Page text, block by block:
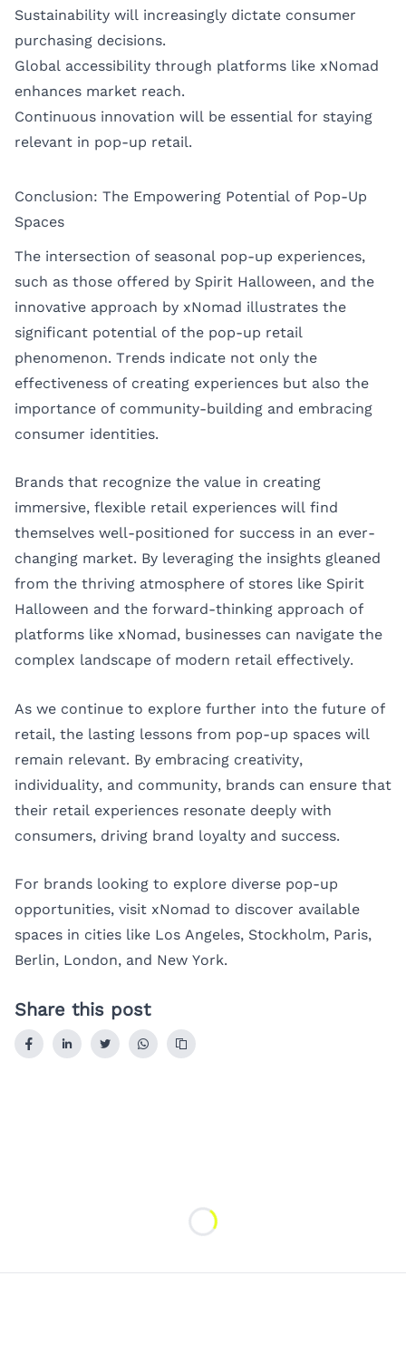
Sustainability will increasingly dictate consumer
purchasing decisions.
Global accessibility through platforms like xNomad
enhances market reach.
Continuous innovation will be essential for staying
relevant in pop-up retail.
Conclusion: The Empowering Potential of Pop-Up
Spaces
The intersection of seasonal pop-up experiences,
such as those offered by Spirit Halloween, and the
innovative approach by xNomad illustrates the
significant potential of the pop-up retail
phenomenon. Trends indicate not only the
effectiveness of creating experiences but also the
importance of community-building and embracing
consumer identities.
Brands that recognize the value in creating
immersive, flexible retail experiences will find
themselves well-positioned for success in an ever-
changing market. By leveraging the insights gleaned
from the thriving atmosphere of stores like Spirit
Halloween and the forward-thinking approach of
platforms like xNomad, businesses can navigate the
complex landscape of modern retail effectively.
As we continue to explore further into the future of
retail, the lasting lessons from pop-up spaces will
remain relevant. By embracing creativity,
individuality, and community, brands can ensure that
their retail experiences resonate deeply with
consumers, driving brand loyalty and success.
For brands looking to explore diverse pop-up
opportunities, visit xNomad to discover available
spaces in cities like Los Angeles, Stockholm, Paris,
Berlin, London, and New York.
Share this post
Loading...